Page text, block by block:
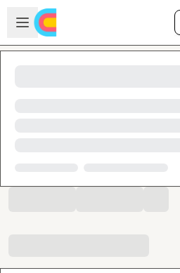
Skip to main content
Open sidebar